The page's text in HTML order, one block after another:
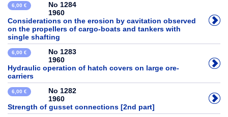
6,00 €
No 1284
1960
Considerations on the erosion by cavitation observed
on the propellers of cargo-boats and tankers with
single shafting
6,00 €
No 1283
1960
Hydraulic operation of hatch covers on large ore-
carriers
6,00 €
No 1282
1960
Strength of gusset connections [2nd part]